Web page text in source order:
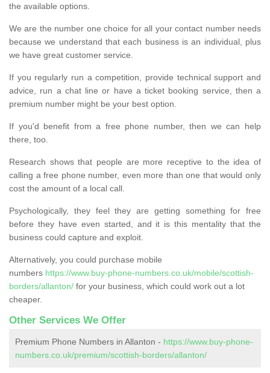
the available options.
We are the number one choice for all your contact number needs
because we understand that each business is an individual, plus
we have great customer service.
If you regularly run a competition, provide technical support and
advice, run a chat line or have a ticket booking service, then a
premium number might be your best option.
If you'd benefit from a free phone number, then we can help
there, too.
Research shows that people are more receptive to the idea of
calling a free phone number, even more than one that would only
cost the amount of a local call.
Psychologically, they feel they are getting something for free
before they have even started, and it is this mentality that the
business could capture and exploit.
Alternatively, you could purchase mobile
numbers https://www.buy-phone-numbers.co.uk/mobile/scottish-
borders/allanton/ for your business, which could work out a lot
cheaper.
Other Services We Offer
Premium Phone Numbers in Allanton - https://www.buy-phone-
numbers.co.uk/premium/scottish-borders/allanton/